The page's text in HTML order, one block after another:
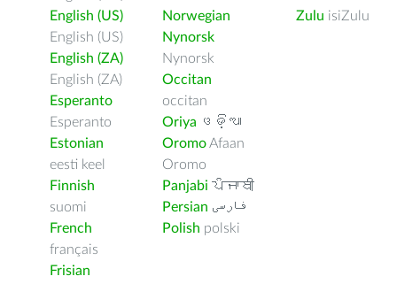
English (US)
English (US)
English (ZA)
English (ZA)
Esperanto
Esperanto
Estonian
eesti keel
Finnish
suomi
French
français
Frisian
Norwegian
Nynorsk
Nynorsk
Occitan
occitan
Oriya ଓଡ଼ିଆ
OromoAfaan
Oromo
Panjabi ਪੰਜਾਬੀ
Persian فارسى
Polish polski
Zulu isiZulu